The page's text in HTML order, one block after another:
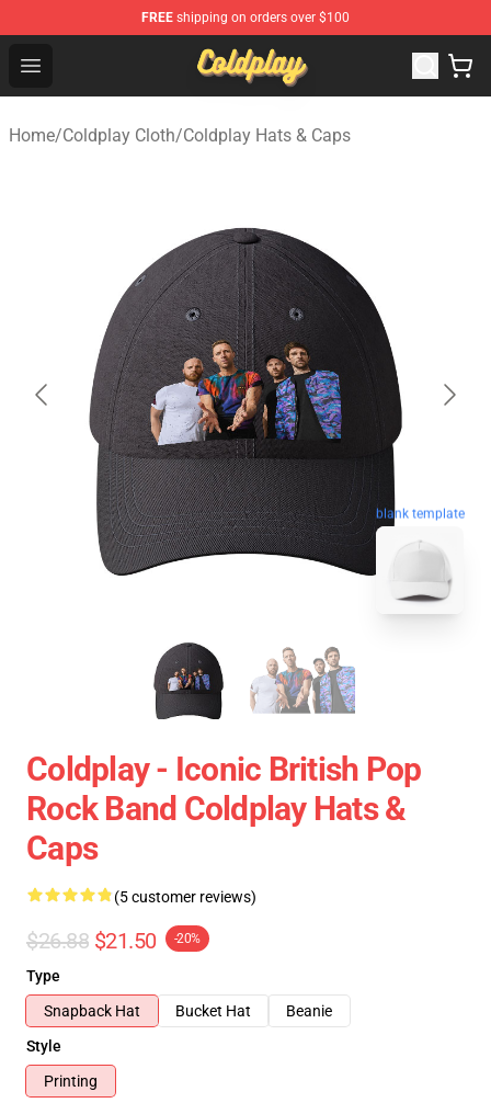
FREE shipping on orders over $100
Open menu
Coldplay Store - Official Coldplay Merchandise Shop
Home/Coldplay Cloth/Coldplay Hats & Caps
blank template
Coldplay - Iconic British Pop
Rock Band Coldplay Hats &
Caps
(5 customer reviews)
$26.88 $21.50 -20%
Type
Snapback Hat
Bucket Hat
Beanie
Style
Printing